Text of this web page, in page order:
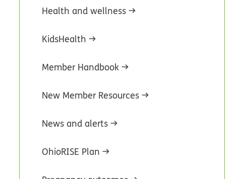
Health and wellness
KidsHealth
Member Handbook
New Member Resources
News and alerts
OhioRISE Plan